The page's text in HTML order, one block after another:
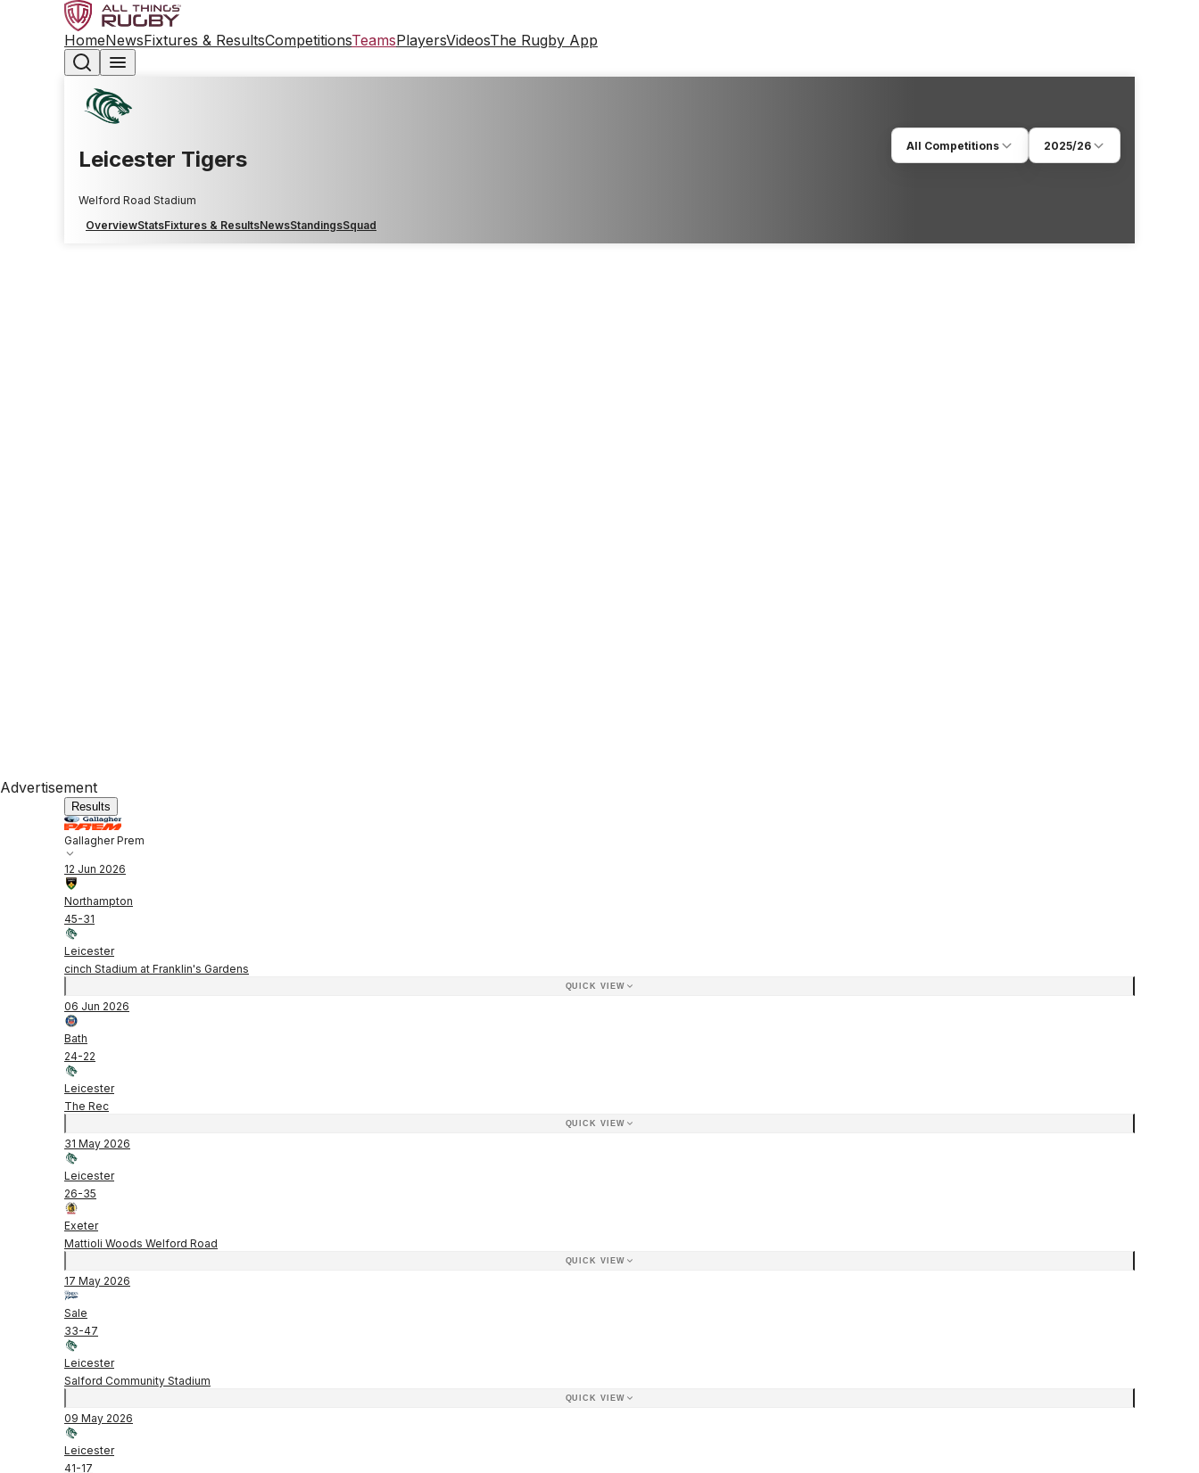
HomeNewsFixtures & ResultsCompetitionsTeamsPlayersVideosThe Rugby App
Leicester Tigers
Welford Road Stadium
All Competitions 2025/26
OverviewStatsFixtures & ResultsNewsStandingsSquad
Advertisement
Results
Gallagher Prem
12 Jun 2026
Northampton
45-31
Leicester
cinch Stadium at Franklin's Gardens
QUICK VIEW
06 Jun 2026
Bath
24-22
Leicester
The Rec
QUICK VIEW
31 May 2026
Leicester
26-35
Exeter
Mattioli Woods Welford Road
QUICK VIEW
17 May 2026
Sale
33-47
Leicester
Salford Community Stadium
QUICK VIEW
09 May 2026
Leicester
41-17